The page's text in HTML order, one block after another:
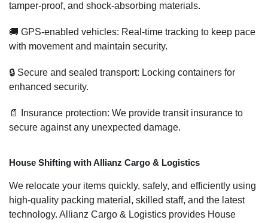
tamper-proof, and shock-absorbing materials.
🚚 GPS-enabled vehicles: Real-time tracking to keep pace
with movement and maintain security.
🔒 Secure and sealed transport: Locking containers for
enhanced security.
📄 Insurance protection: We provide transit insurance to
secure against any unexpected damage.
House Shifting with Allianz Cargo & Logistics
We relocate your items quickly, safely, and efficiently using
high-quality packing material, skilled staff, and the latest
technology. Allianz Cargo & Logistics provides House